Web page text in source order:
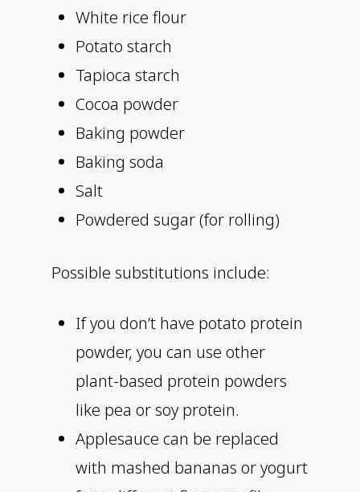
White rice flour
Potato starch
Tapioca starch
Cocoa powder
Baking powder
Baking soda
Salt
Powdered sugar (for rolling)
Possible substitutions include:
If you don’t have potato protein
powder, you can use other
plant-based protein powders
like pea or soy protein.
Applesauce can be replaced
with mashed bananas or yogurt